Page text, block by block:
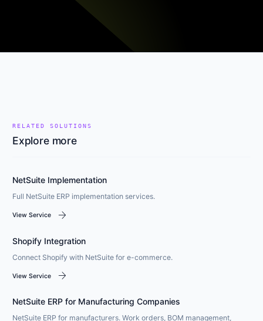
RELATED SOLUTIONS
Explore more
NetSuite Implementation
Full NetSuite ERP implementation services.
View Service arrow_forward
Shopify Integration
Connect Shopify with NetSuite for e-commerce.
View Service arrow_forward
NetSuite ERP for Manufacturing Companies
NetSuite ERP for manufacturers. Work orders, BOM management,